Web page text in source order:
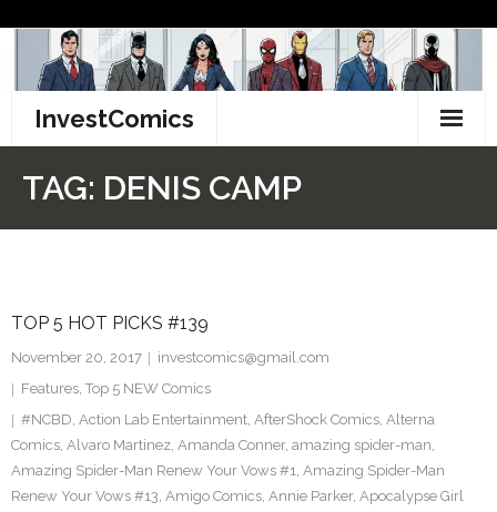
content
InvestComics
Facebook
Twitter
TAG: DENIS CAMP
TOP 5 HOT PICKS #139
November 20, 2017
investcomics@gmail.com
Features, Top 5 NEW Comics
#NCBD, Action Lab Entertainment, AfterShock Comics, Alterna
Comics, Alvaro Martinez, Amanda Conner, amazing spider-man,
Amazing Spider-Man Renew Your Vows #1, Amazing Spider-Man
Renew Your Vows #13, Amigo Comics, Annie Parker, Apocalypse Girl